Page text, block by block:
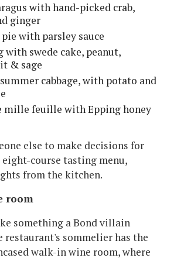
with hand-picked crab,
ginger
with parsley sauce
with swede cake, peanut,
& sage
cabbage, with potato and
mille feuille with Epping honey
else to make decisions for
course tasting menu,
from the kitchen.
room
something a Bond villain
restaurant's sommelier has the
walk-in wine room, where